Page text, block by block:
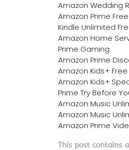
Amazon Wedding
Amazon Prime Free
Kindle Unlimited
Amazon Home
Prime Gaming
Amazon Prime
Amazon Kids+ Free
Amazon Kids+
Prime Try Before
Amazon Music
Amazon Music
Amazon Prime
This post contains